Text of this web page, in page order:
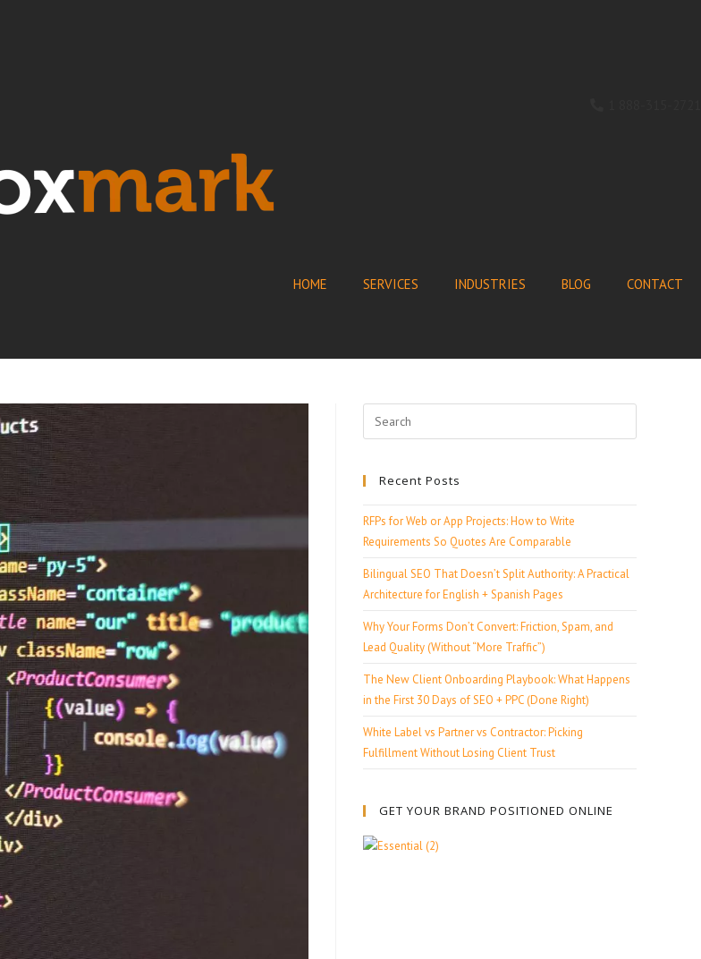
HOME SERVICES INDUSTRIES BLOG CONTACT
Recent Posts
RFPs for Web or App Projects: How to Write
Requirements So Quotes Are Comparable
Bilingual SEO That Doesn’t Split Authority: A Practical
Architecture for English + Spanish Pages
Why Your Forms Don’t Convert: Friction, Spam, and
Lead Quality (Without “More Traffic”)
The New Client Onboarding Playbook: What Happens
in the First 30 Days of SEO + PPC (Done Right)
White Label vs Partner vs Contractor: Picking
Fulfillment Without Losing Client Trust
GET YOUR BRAND POSITIONED ONLINE